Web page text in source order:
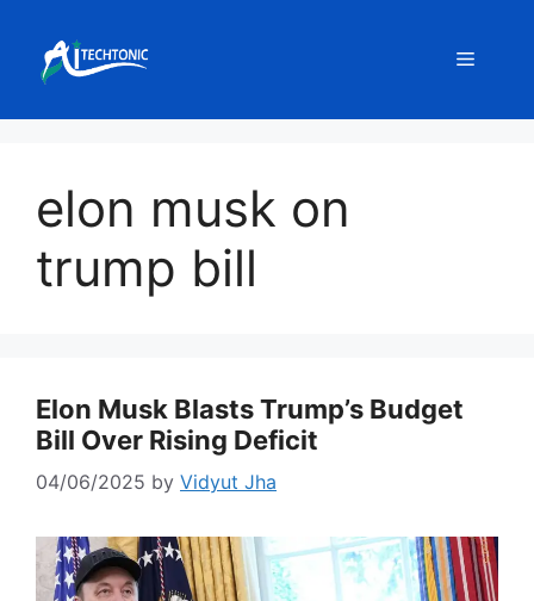
content
Menu
elon musk on
trump bill
Elon Musk Blasts Trump’s Budget
Bill Over Rising Deficit
04/06/2025 by Vidyut Jha